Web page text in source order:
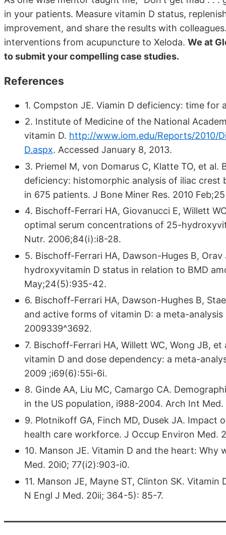
in your patients. Measure vitamin D status,
improvement, and share the results with
interventions from acupuncture to Xeloda. We at
to submit your compelling case studies.
References
1. Compston JE. Viamin D deficiency: time for
2. Institute of Medicine of the National
vitamin D. http://www.iom.edu/Reports/2010/
D.aspx. Accessed January 8, 2013.
3. Priemel M, von Domarus C, Klatte TO, et
deficiency: histomorphic analysis of iliac
in 675 patients. J Bone Miner Res. 2010
4. Bischoff-Ferrari HA, Giovanucci E, Willett
optimal serum concentrations of 25-
Nutr. 2006;84(i):i8-28.
5. Bischoff-Ferrari HA, Dawson-Huges B,
hydroxyvitamin D status in relation to BMD
May;24(5):935-42.
6. Bischoff-Ferrari HA, Dawson-Hughes B,
and active forms of vitamin D: a meta-
2009339^3692.
7. Bischoff-Ferrari HA, Willett WC, Wong JB,
vitamin D and dose dependency: a meta-
2009 ;i69(6):55i-6i.
8. Ginde AA, Liu MC, Camargo CA.
in the US population, i988-2004. Arch Int
9. Plotnikoff GA, Finch MD, Dusek JA.
health care workforce. J Occup Environ Med.
10. Manson JE. Vitamin D and the heart: Why
Med. 20i0; 77(i2):903-i0.
11. Manson JE, Mayne ST, Clinton SK.
N Engl J Med. 20ii; 364-5): 85-7.